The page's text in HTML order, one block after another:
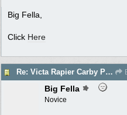
Big Fella,
Click Here
Re: Victa Rapier Carby Problems
Big Fella
Novice